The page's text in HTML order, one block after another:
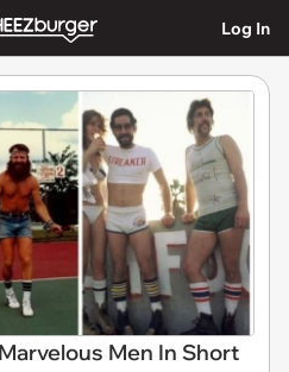
Log In
Men In Short